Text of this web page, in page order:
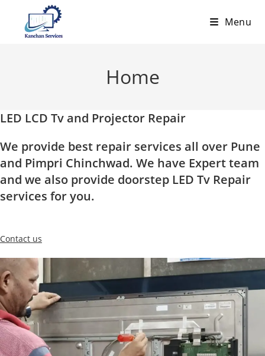
content
Menu
Home
LED LCD Tv and Projector Repair
We provide best repair services all over Pune
and Pimpri Chinchwad. We have Expert team
and we also provide doorstep LED Tv Repair
services for you.
Contact us